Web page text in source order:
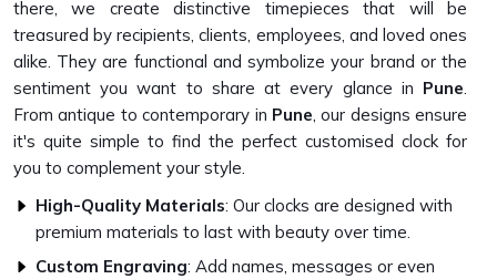
there, we create distinctive timepieces that will be
treasured by recipients, clients, employees, and loved ones
alike. They are functional and symbolize your brand or the
sentiment you want to share at every glance in Pune.
From antique to contemporary in Pune, our designs ensure
it's quite simple to find the perfect customised clock for
you to complement your style.
High-Quality Materials: Our clocks are designed with
premium materials to last with beauty over time.
Custom Engraving: Add names, messages or even